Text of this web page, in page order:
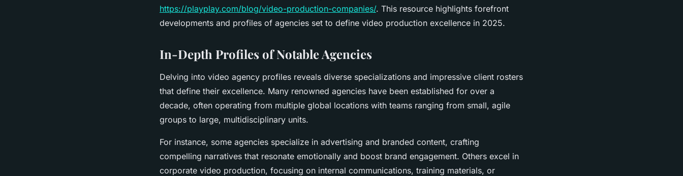
https://playplay.com/blog/video-production-companies/. This resource highlights forefront
developments and profiles of agencies set to define video production excellence in 2025.
In-Depth Profiles of Notable Agencies
Delving into video agency profiles reveals diverse specializations and impressive client rosters
that define their excellence. Many renowned agencies have been established for over a
decade, often operating from multiple global locations with teams ranging from small, agile
groups to large, multidisciplinary units.
For instance, some agencies specialize in advertising and branded content, crafting
compelling narratives that resonate emotionally and boost brand engagement. Others excel in
corporate video production, focusing on internal communications, training materials, or